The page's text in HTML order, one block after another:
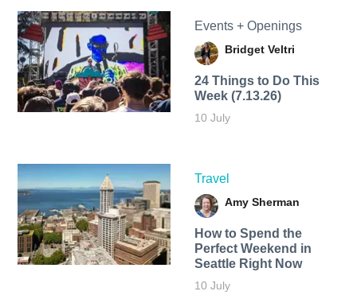
Events + Openings
Bridget Veltri
24 Things to Do This
Week (7.13.26)
10 July
Travel
Amy Sherman
How to Spend the
Perfect Weekend in
Seattle Right Now
10 July